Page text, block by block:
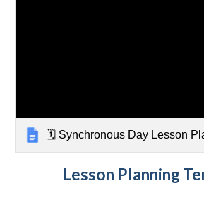
🗓️ Synchronous Day Lesson
Lesson Planning